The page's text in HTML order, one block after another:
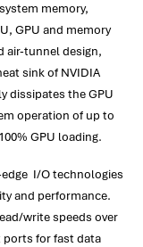
memory,
GPU and memory
air-tunnel design,
sink of NVIDIA
dissipates the GPU
operation of up to
GPU loading.
I/O technologies
and performance.
write speeds over
ports for fast data